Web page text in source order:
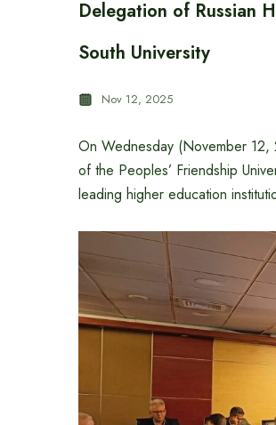
Delegation of Russian
South University
Nov 12, 2025
On Wednesday (November
of the Peoples’ Friendship
leading higher education